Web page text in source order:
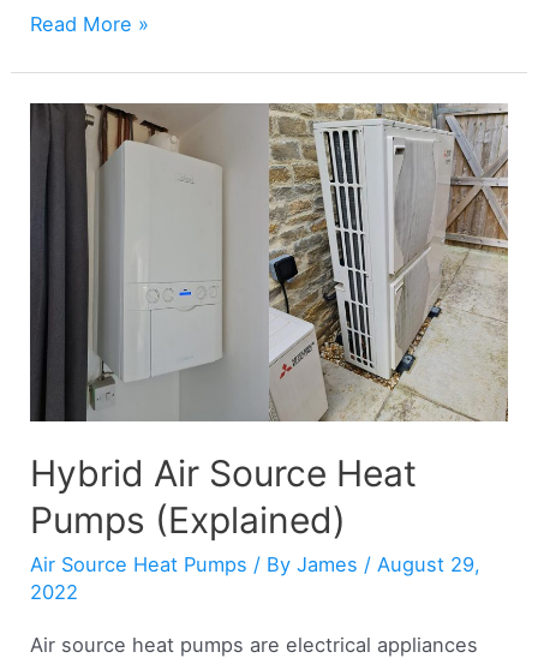
Air
Pump
COP
(Explained)
Read More »
Hybrid Air Source Heat
Pumps (Explained)
Air Source Heat Pumps / ByJames /August 29,
2022
Air source heat pumps are electrical appliances